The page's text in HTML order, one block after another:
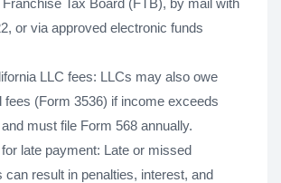
Tax Board (FTB), by mail with
or via approved electronic funds
LLC fees: LLCs may also owe
fees (Form 3536) if income exceeds
must file Form 568 annually.
late payment: Late or missed
can result in penalties, interest, and